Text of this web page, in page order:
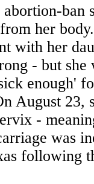
ban
her
with her
- but
enough'
August 23,
-
was
following